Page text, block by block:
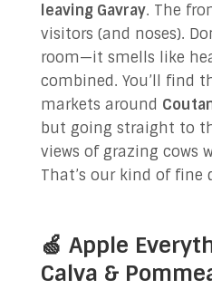
leaving Gavray. The
visitors (and noses).
room—it smells like
combined. You’ll find
markets around
but going straight to
views of grazing cows
That’s our kind of fine
🍏 Apple
Calva &